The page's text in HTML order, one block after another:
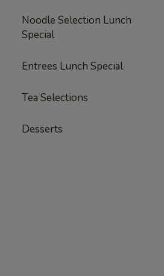
Noodle Selection Lunch
Special
Entrees Lunch Special
Tea Selections
Desserts